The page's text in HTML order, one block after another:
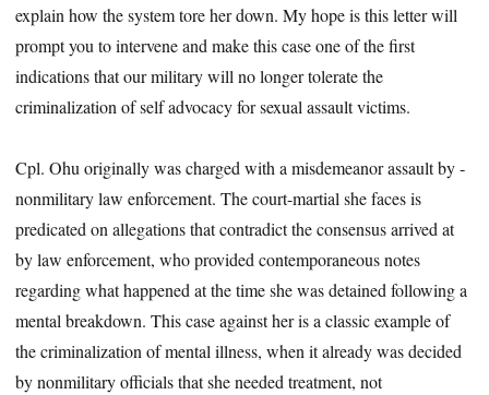
explain how the system tore her down. My hope is this letter will
prompt you to intervene and make this case one of the first
indications that our military will no longer tolerate the
criminalization of self advocacy for sexual assault victims.
Cpl. Ohu originally was charged with a misdemeanor assault by ­
nonmilitary law enforcement. The court-martial she faces is
predicated on allegations that contradict the consensus arrived at
by law enforcement, who provided contemporaneous notes
regarding what happened at the time she was detained following a
mental breakdown. This case against her is a classic example of
the criminalization of mental illness, when it already was decided
by nonmilitary officials that she needed treatment, not